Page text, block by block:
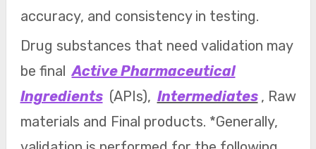
accuracy, and consistency in testing.
Drug substances that need validation may
be final Active Pharmaceutical
Ingredients (APIs), Intermediates , Raw
materials and Final products. *Generally,